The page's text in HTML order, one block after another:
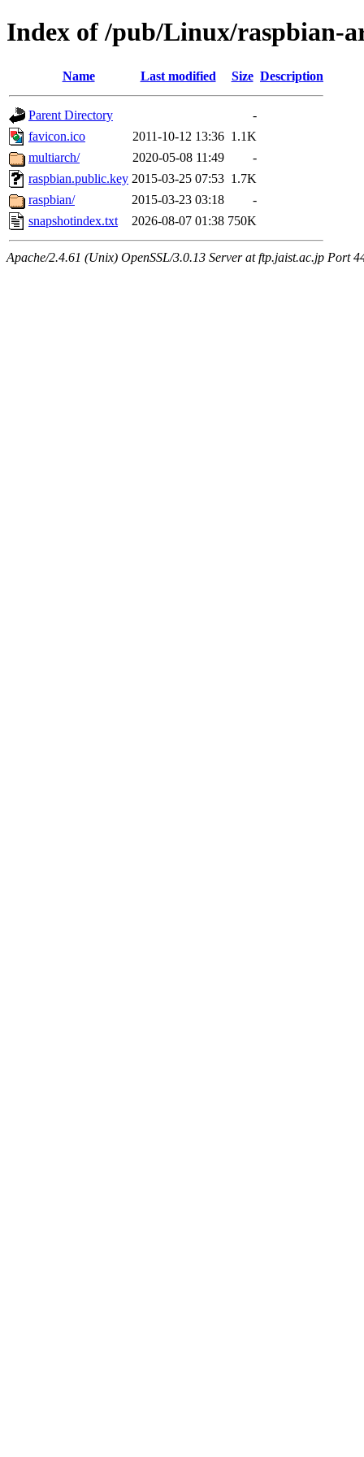
Index of /pub/Linux/raspbian-
Name Last modified Size Description
Parent Directory
-
favicon.ico
2011-10-12 13:36 1.1K
multiarch/
2020-05-08 11:49
-
raspbian.public.key 2015-03-25 07:53 1.7K
raspbian/
2015-03-23 03:18
-
snapshotindex.txt
2026-08-07 01:38 750K
Apache/2.4.61 (Unix) OpenSSL/3.0.13 Server at ftp.jaist.ac.jp Port